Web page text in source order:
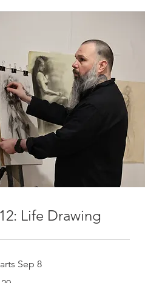
Life Drawing
Sep 8